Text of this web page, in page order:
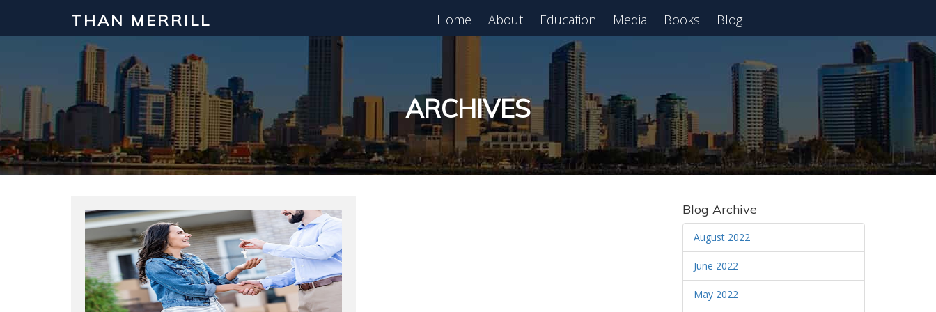
THAN MERRILL Home About Education Media Books Blog
ARCHIVES
Blog Archive
August 2022
June 2022
May 2022
Interested in Learning How to Invest in Real Estate?
Click to register for our FREE online real estate class! Register for Free Webinar